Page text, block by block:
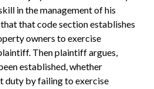
in the management of his
that code section establishes
owners to exercise
Then plaintiff argues,
established, whether
duty by failing to exercise